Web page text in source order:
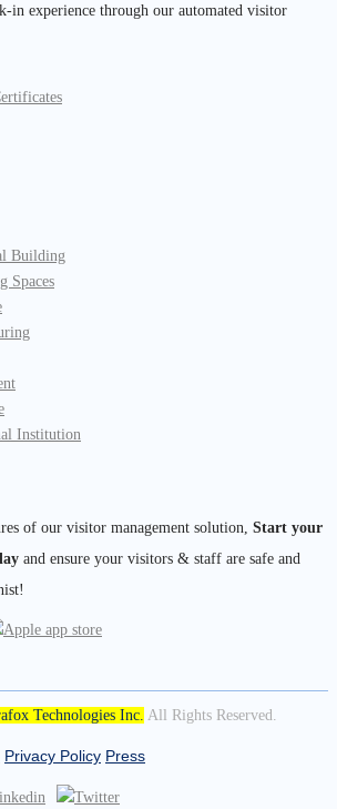
in experience through our automated visitor
Building
Spaces
Institution
of our visitor management solution, Start your
and ensure your visitors & staff are safe and
Technologies Inc. All Rights Reserved.
Privacy Policy Press